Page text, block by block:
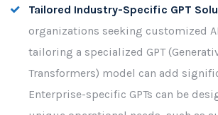
Tailored Industry-Specific GPT
organizations seeking customized
tailoring a specialized GPT
Transformers) model can add
Enterprise-specific GPTs can be